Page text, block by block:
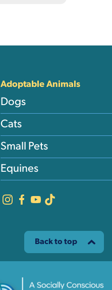
Adoptable Animals
Dogs
Cats
Small Pets
Equines
Back to top